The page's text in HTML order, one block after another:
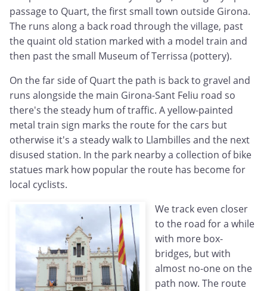
passage to Quart, the first small town outside Girona.
The runs along a back road through the village, past
the quaint old station marked with a model train and
then past the small Museum of Terrissa (pottery).
On the far side of Quart the path is back to gravel and
runs alongside the main Girona-Sant Feliu road so
there's the steady hum of traffic. A yellow-painted
metal train sign marks the route for the cars but
otherwise it's a steady walk to Llambilles and the next
disused station. In the park nearby a collection of bike
statues mark how popular the route has become for
local cyclists.
We track even closer
to the road for a while
with more box-
bridges, but with
almost no-one on the
path now. The route